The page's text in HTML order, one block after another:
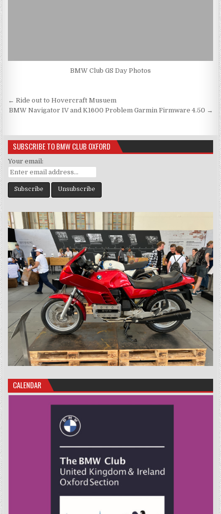
BMW Club GS Day Photos
Post
navigation
← Ride out to Hovercraft Musuem
BMW Navigator IV and K1600 Problem Garmin Firmware 4.50 →
SUBSCRIBE TO BMW CLUB OXFORD
Your email:
CALENDAR